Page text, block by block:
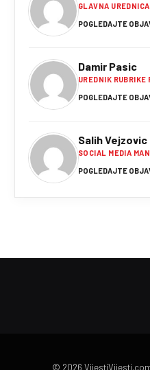
GLAVNA
POGLEDAJTE
Damir Pasic
UREDNIK RUBRIKE
POGLEDAJTE
Salih Vejzovic
SOCIAL MEDIA
POGLEDAJTE
© 2026